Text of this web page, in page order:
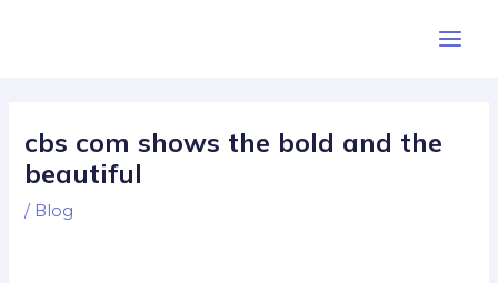
cbs com shows the bold and the
beautiful
/ Blog